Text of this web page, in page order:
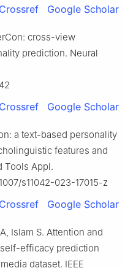
Crossref Google Scholar
cross-view
prediction. Neural
Crossref Google Scholar
a text-based personality
features and
Tools Appl.
s11042-023-17015-z
Crossref Google Scholar
Islam S. Attention and
efficacy prediction
dataset. IEEE